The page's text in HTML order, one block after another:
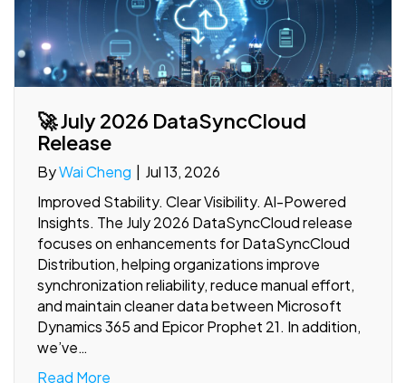
🚀 July 2026 DataSyncCloud
Release
ByWai Cheng | Jul 13, 2026
Improved Stability. Clear Visibility. AI-Powered
Insights. The July 2026 DataSyncCloud release
focuses on enhancements for DataSyncCloud
Distribution, helping organizations improve
synchronization reliability, reduce manual effort,
and maintain cleaner data between Microsoft
Dynamics 365 and Epicor Prophet 21. In addition,
we’ve…
Read More